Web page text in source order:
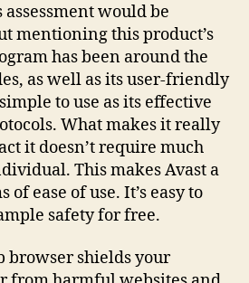
would be
mentioning this product’s
has been around the
as well as its user-friendly
to use as its effective
What makes it really
it doesn’t require much
This makes Avast a
ease of use. It’s easy to
safety for free.
browser shields your